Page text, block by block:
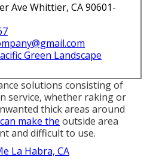
Ave Whittier, CA 90601-
Green Landscape
solutions consisting of
service, whether raking or
thick areas around
can make the outside area
and difficult to use.
La Habra, CA